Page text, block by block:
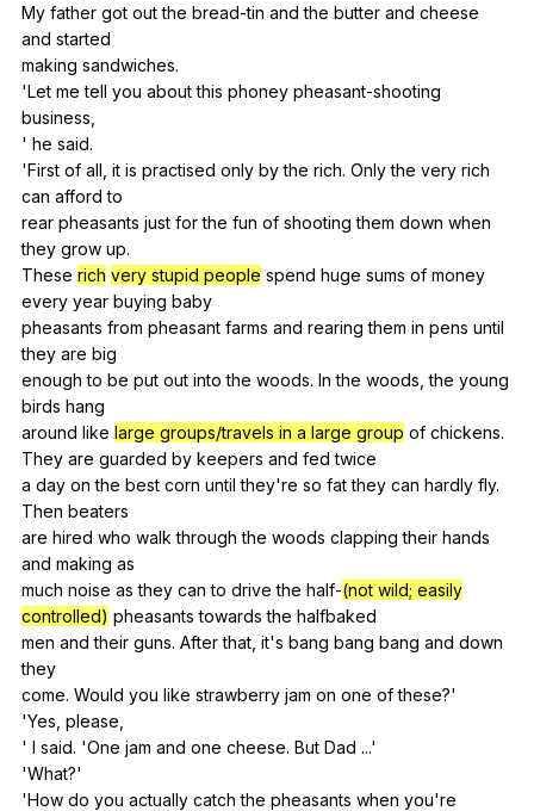
My father got out the bread-tin and the butter and cheese
and started
making sandwiches.
'Let me tell you about this phoney pheasant-shooting
business
' he said.
'First of all it is practised only by the rich. Only the very rich
can afford to
rear pheasants just for the fun of shooting them down when
they grow up.
These rich very stupid people spend huge sums of money
every year buying baby
pheasants from pheasant farms and rearing them in pens until
they are big
enoughto be put out into the woods. In the woods ,the young
birds hang
around like large groups/travels in a large group of chickens.
They are guarded by keepers and fed twice
a day on the best corn until they're so fat they can hardly fly.
Then beaters
are hired who walk through the woods clapping their hands
and making as
much noise as they can to drive the half-(not wild; easily
controlled) pheasants towards the halfbaked
men and their guns. After that it's bang bang bang and down
they
come. Would you like strawberry jam on one of these?'
'Yes, please
' I said. 'One jam and one cheese. But Dad ...'
'What?'
'How do you actually catch the pheasants when you're